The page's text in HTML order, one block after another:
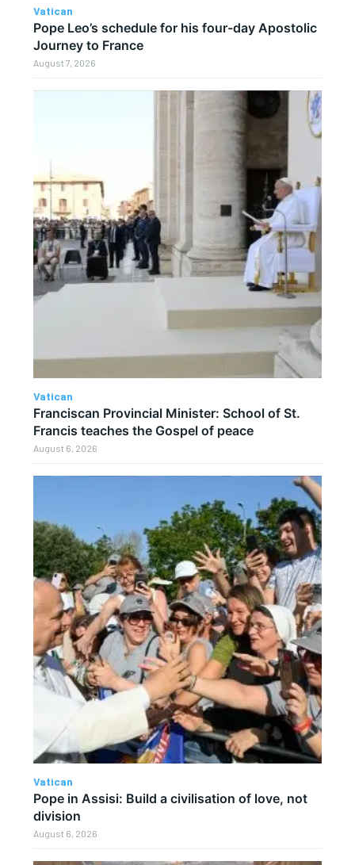
Vatican
Pope Leo’s schedule for his four-day Apostolic
Journey to France
August 7, 2026
Vatican
Franciscan Provincial Minister: School of St.
Francis teaches the Gospel of peace
August 6, 2026
Vatican
Pope in Assisi: Build a civilisation of love, not
division
August 6, 2026